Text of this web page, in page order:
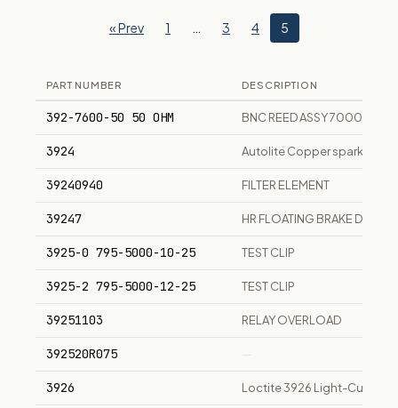
« Prev 1 3 4 5
PART NUMBER DESCRIPTION
392-7600-50 50 OHM BNC REED ASSY 7000
3924 Autolite Copper spark
39240940 FILTER ELEMENT
39247 HR FLOATING BRAKE DRUM
3925-0 795-5000-10-25 TEST CLIP
3925-2 795-5000-12-25 TEST CLIP
39251103 RELAY OVERLOAD
392520R075 —
3926 Loctite 3926 Light-Cure